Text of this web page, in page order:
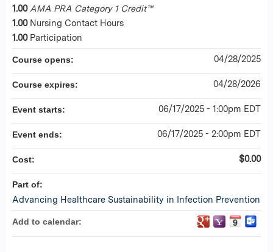
1.00 AMA PRA Category 1 Credit™
1.00 Nursing Contact Hours
1.00 Participation
Course opens: 04/28/2025
Course expires: 04/28/2026
Event starts: 06/17/2025 - 1:00pm EDT
Event ends: 06/17/2025 - 2:00pm EDT
Cost: $0.00
Part of:
Advancing Healthcare Sustainability in Infection Prevention
Add to calendar: